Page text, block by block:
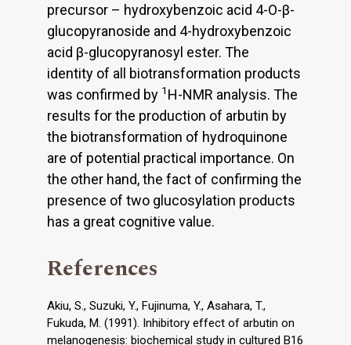
precursor – hydroxybenzoic acid 4-O-β-
glucopyranoside and 4-hydroxybenzoic
acid β-glucopyranosyl ester. The
identity of all biotransformation products
was confirmed by 1 H-NMR analysis. The
results for the production of arbutin by
the biotransformation of hydroquinone
are of potential practical importance. On
the other hand, the fact of confirming the
presence of two glucosylation products
has a great cognitive value.
References
Akiu, S., Suzuki, Y., Fujinuma, Y., Asahara, T.,
Fukuda, M. (1991). Inhibitory effect of arbutin on
melanogenesis: biochemical study in cultured B16